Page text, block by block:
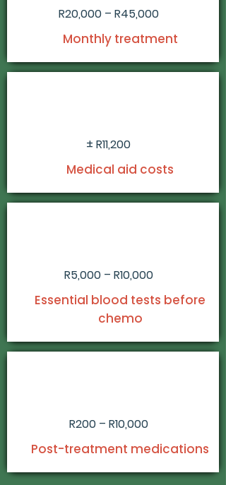
R20,000 – R45,000
Monthly treatment
± R11,200
Medical aid costs
R5,000 – R10,000
Essential blood tests before
chemo
R200 – R10,000
Post-treatment medications